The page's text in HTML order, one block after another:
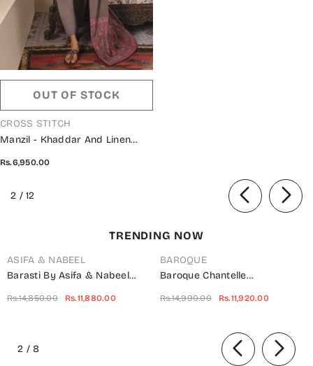
OUT OF STOCK
VENDOR:
CROSS STITCH
Manzil - Khaddar And Linen
GULL
Rs.6,950.00
2 /of
12
TRENDING NOW
ASIFA & NABEEL
Barasti By Asifa & Nabeel
Unstitched 3 Piece AN23BT
Rs.14,850.00 Rs.11,880.00
BAROQUE
Baroque Chantelle
Piece Suit - UF-703 -
Rs.14,990.00 Rs.11,920.00
2 /8